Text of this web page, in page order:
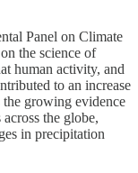
Panel on Climate
on the science of
human activity, and
to an increase
the growing evidence
the globe,
in precipitation